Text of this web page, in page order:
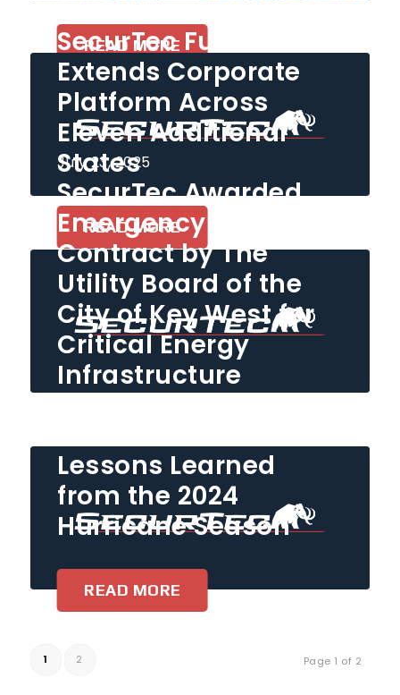
READ MORE
SecurTec Further
Extends Corporate
Platform Across
Eleven Additional
States
READ MORE
SecurTec Awarded
Emergency Security
Contract by The
Utility Board of the
City of Key West for
Critical Energy
Infrastructure
July 23, 2025
READ MORE
Lessons Learned
from the 2024
Hurricane Season
READ MORE
Page 1 of 2
1 2